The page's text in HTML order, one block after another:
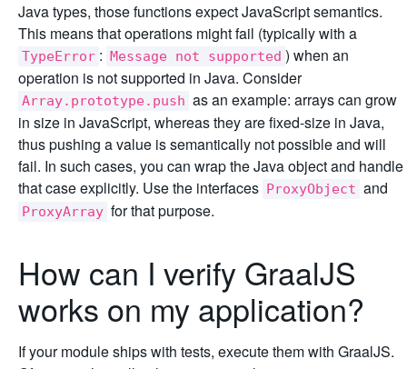
Java types, those functions expect JavaScript semantics.
This means that operations might fail (typically with a
TypeError : Message not supported ) when an
operation is not supported in Java. Consider
Array.prototype.push as an example: arrays can grow
in size in JavaScript, whereas they are fixed-size in Java,
thus pushing a value is semantically not possible and will
fail. In such cases, you can wrap the Java object and handle
that case explicitly. Use the interfaces ProxyObject and
ProxyArray for that purpose.
How can I verify GraalJS
works on my application?
If your module ships with tests, execute them with GraalJS.